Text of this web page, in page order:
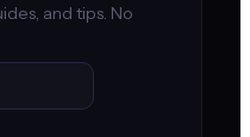
and tips. No